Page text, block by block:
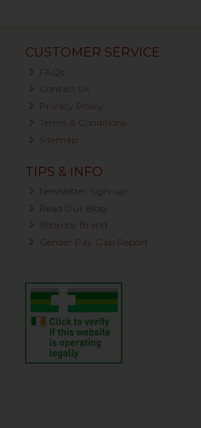
CUSTOMER SERVICE
FAQs
Contact Us
Privacy Policy
Terms & Conditions
Sitemap
TIPS & INFO
Newsletter Sign-up
Read Our Blog
Shop by Brand
Gender Pay Gap Report